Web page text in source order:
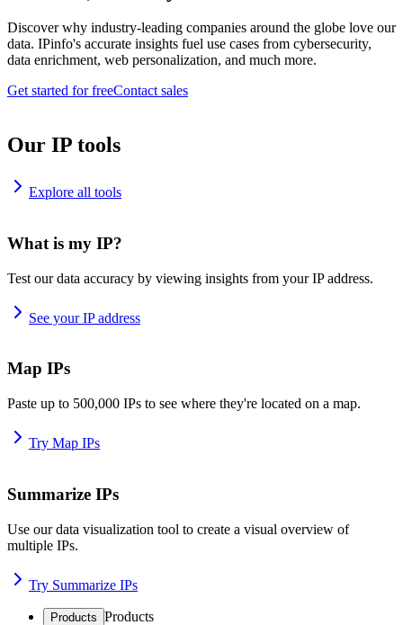
Discover why industry-leading companies around the globe love our
data. IPinfo's accurate insights fuel use cases from cybersecurity,
data enrichment, web personalization, and much more.
Get started for freeContact sales
Our IP tools
Explore all tools
What is my IP?
Test our data accuracy by viewing insights from your IP address.
See your IP address
Map IPs
Paste up to 500,000 IPs to see where they're located on a map.
Try Map IPs
Summarize IPs
Use our data visualization tool to create a visual overview of
multiple IPs.
Try Summarize IPs
Products Products